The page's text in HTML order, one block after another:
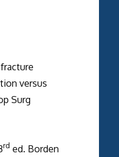
versus
Surg
rd ed. Borden